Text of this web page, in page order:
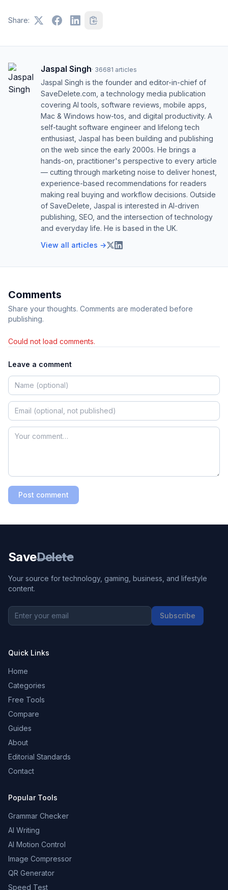
Share:
Jaspal Singh· 36681 articles
Jaspal Singh is the founder and editor-in-chief of
SaveDelete.com, a technology media publication
covering AI tools, software reviews, mobile apps,
Mac & Windows how-tos, and digital productivity. A
self-taught software engineer and lifelong tech
enthusiast, Jaspal has been building and publishing
on the web since the early 2000s. He brings a
hands-on, practitioner's perspective to every article
— cutting through marketing noise to deliver honest,
experience-based recommendations for readers
making real buying and workflow decisions. Outside
of SaveDelete, Jaspal is interested in AI-driven
publishing, SEO, and the intersection of technology
and everyday life. He is based in the UK.
View all articles →
Comments
Share your thoughts. Comments are moderated before
publishing.
Could not load comments.
Leave a comment
Post comment
SaveDelete
Your source for technology, gaming, business, and lifestyle
content.
Subscribe
Quick Links
Home
Categories
Free Tools
Compare
Guides
About
Editorial Standards
Contact
Popular Tools
Grammar Checker
AI Writing
AI Motion Control
Image Compressor
QR Generator
Speed Test